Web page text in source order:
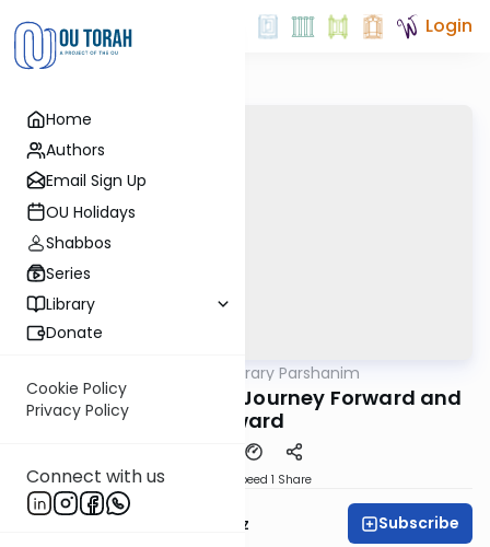
Home
Authors
Email Sign Up
OU Holidays
Shabbos
Series
Library
Donate
Cookie Policy
Privacy Policy
Connect with us
Login
Contemporary Parshanim
Lech Licha 5782: The Journey Forward and
Upward
Speed 1 Share
Mrs. Michal Horowitz Subscribe